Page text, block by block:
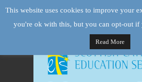
This website uses cookies to improve your
you're ok with this, but you can opt-out if
Read More